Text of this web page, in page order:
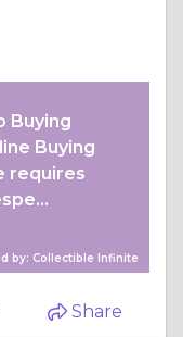
Buying
Buying
requires
by: Collectible Infinite
Share